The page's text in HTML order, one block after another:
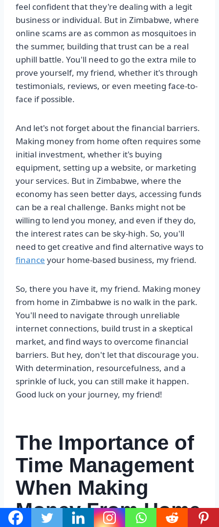
feel confident that they're dealing with a legit
business or individual. But in Zimbabwe, where
online scams are as common as mosquitoes in
the summer, building that trust can be a real
uphill battle. You'll need to go the extra mile to
prove yourself, my friend, whether it's through
testimonials, reviews, or even meeting face-to-
face if possible.
And let's not forget about the financial barriers.
Making money from home often requires some
initial investment, whether it's buying
equipment, setting up a website, or marketing
your services. But in Zimbabwe, where the
economy has seen better days, accessing funds
can be a real challenge. Banks might not be
willing to lend you money, and even if they do,
the interest rates can be sky-high. So, you'll
need to get creative and find alternative ways to
finance your home-based business, my friend.
So, there you have it, my friend. Making money
from home in Zimbabwe is no walk in the park.
You'll need to navigate through unreliable
internet connections, build trust in a skeptical
market, and find ways to overcome financial
barriers. But hey, don't let that discourage you.
With determination, resourcefulness, and a
sprinkle of luck, you can still make it happen.
Good luck on your journey, my friend!
The Importance of
Time Management
When Making
Money From Home